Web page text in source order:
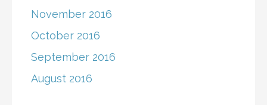
November 2016
October 2016
September 2016
August 2016